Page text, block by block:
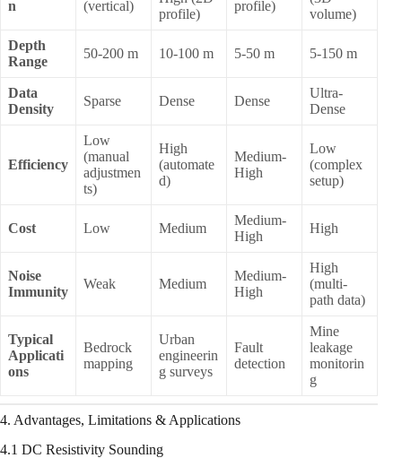
n (vertical)
profile)
profile)
volume)
Depth
Range
50-200 m 10-100 m 5-50 m 5-150 m
Data
Density
Sparse Dense Dense
Ultra-
Dense
Efficiency
Low
(manual
adjustmen
ts)
High
(automate
d)
Medium-
High
Low
(complex
setup)
Cost Low Medium
Medium-
High
High
Noise
Immunity
Weak Medium
Medium-
High
High
(multi-
path data)
Typical
Applicati
ons
Bedrock
mapping
Urban
engineerin
g surveys
Fault
detection
Mine
leakage
monitorin
g
4. Advantages, Limitations & Applications
4.1 DC Resistivity Sounding